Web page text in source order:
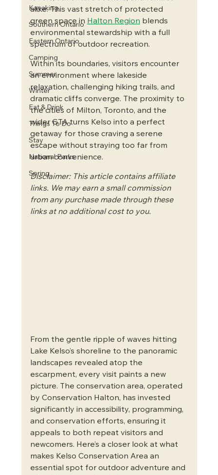
Kayaking
Southern Ontario
Eastern Ontario
Camping
Summer
Winter
Eat & Drink
Things To Do
Stay
National Parks
Spring
alike. This vast stretch of protected
green space in Halton Region blends
environmental stewardship with a full
spectrum of outdoor recreation.
Within its boundaries, visitors encounter
an environment where lakeside
relaxation, challenging hiking trails, and
dramatic cliffs converge. The proximity to
the cities of Milton, Toronto, and the
wider GTA turns Kelso into a perfect
getaway for those craving a serene
escape without straying too far from
urban convenience.
Disclaimer: This article contains affiliate
links. We may earn a small commission
from any purchase made through these
links at no additional cost to you.
From the gentle ripple of waves hitting
Lake Kelso’s shoreline to the panoramic
landscapes revealed atop the
escarpment, every visit paints a new
picture. The conservation area, operated
by Conservation Halton, has invested
significantly in accessibility, programming,
and conservation efforts, ensuring it
appeals to both repeat visitors and
newcomers. Here’s a closer look at what
makes Kelso Conservation Area an
essential spot for outdoor adventure and